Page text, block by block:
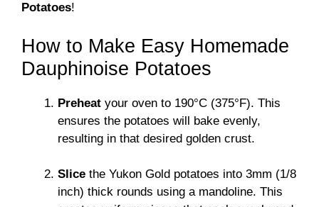
Potatoes!
How to Make Easy Homemade
Dauphinoise Potatoes
Preheat your oven to 190°C (375°F). This
ensures the potatoes will bake evenly,
resulting in that desired golden crust.
Slice the Yukon Gold potatoes into 3mm (1/8
inch) thick rounds using a mandoline. This